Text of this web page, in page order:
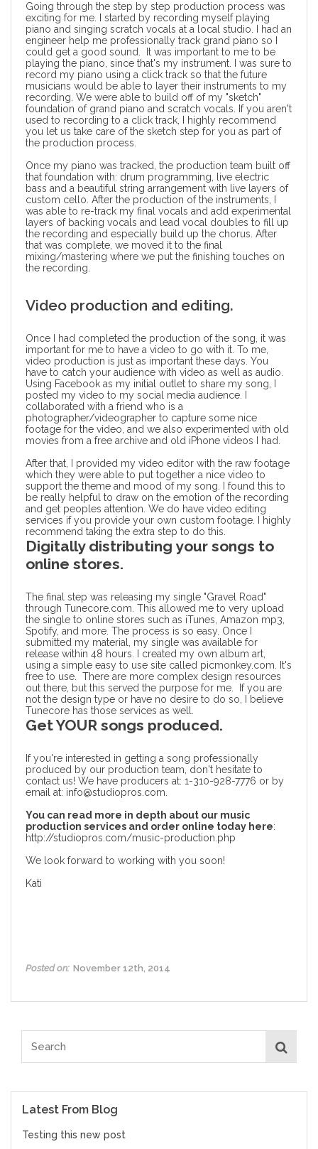
Going through thestep by step production process was
exciting for me. I started by recording myself playing
piano and singing scratch vocals at a local studio. I had an
engineer help me professionally track grand piano so I
could get a good sound. It was important to me to be
playing the piano, since that's my instrument. I was sure to
record my piano using a click track so that the future
musicians would be able to layer their instruments to my
recording. We were able to build off of my "sketch"
foundation of grand piano and scratch vocals. If you aren't
used to recording to a click track, I highly recommend
you let us take care of the sketch step for you as part of
the production process.
Once my piano was tracked, the production team built off
that foundation with: drum programming, live electric
bass and a beautiful string arrangement with live layers of
custom cello. After the production of the instruments, I
was able to re-track my final vocals and add experimental
layers of backing vocals and lead vocal doubles to fill up
the recording and especially build up the chorus. After
that was complete, we moved it to the final
mixing/mastering where we put the finishing touches on
the recording.
Video production and editing.
Once I had completed the production of the song, it was
important for me to have a video to go with it. To me,
video production is just as important these days. You
have to catch your audience with video as well as audio.
Using Facebook as my initial outlet to share my song, I
posted my video to my social media audience. I
collaborated with a friend who is a
photographer/videographer to capture some nice
footage for the video, and we also experimented with old
movies from a free archive and old iPhone videos I had.
After that, I provided my video editor with the raw footage
which they were able to put together a nice video to
support the theme and mood of my song. I found this to
be really helpful to draw on the emotion of the recording
and get peoples attention. We do havevideo editing
services if you provide your own custom footage. I highly
recommend taking the extra step to do this.
Digitally distributing your songs to
online stores.
The final step was releasing my single "Gravel Road"
through Tunecore.com. This allowed me to very upload
the single to online stores such as iTunes , Amazon mp3,
Spotify, and more. The process is so easy. Once I
submitted my material, my single was available for
release within 48 hours. I created my own album art,
using a simple easy to use site called picmonkey.com. It's
free to use. There are more complex design resources
out there, but this served the purpose for me. If you are
not the design type or have no desire to do so, I believe
Tunecore has those services as well.
Get YOUR songs produced.
If you're interested in getting a song professionally
produced by our production team, don't hesitate to
contact us! We have producers at: 1-310-928-7776 or by
email at: info@studiopros.com.
You can read more in depth about our music
production services and order online today here:
http://studiopros.com/music-production.php
We look forward to working with you soon!
Kati
Posted on: November 12th, 2014
Latest From Blog
Testing this new post